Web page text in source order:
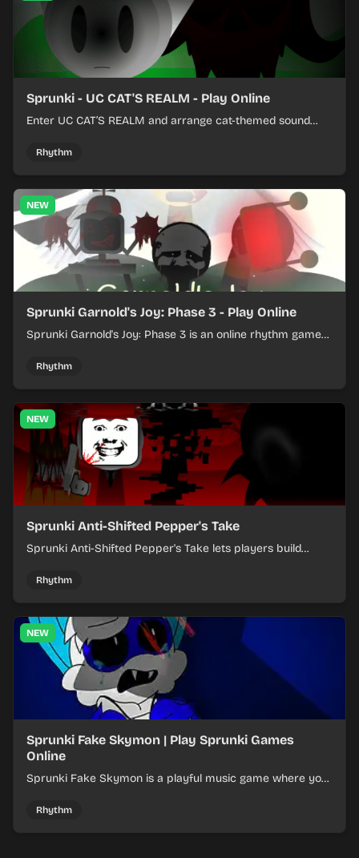
Sprunki - UC CAT'S REALM - Play Online
Enter UC CAT’S REALM and arrange cat-themed sound
Rhythm
NEW
Sprunki Garnold's Joy: Phase 3 - Play Online
Sprunki Garnold's Joy: Phase 3 is an online rhythm game
evolving tracks.
Rhythm
NEW
Sprunki Anti-Shifted Pepper's Take
Sprunki Anti-Shifted Pepper's Take lets players build
Rhythm
NEW
Sprunki Fake Skymon | Play Sprunki Games
Online
Sprunki Fake Skymon is a playful music game where you
Rhythm